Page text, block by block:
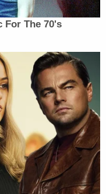
and the West
their tireless work
Prosecuting
statement. "Their
were
I also want to
their strength